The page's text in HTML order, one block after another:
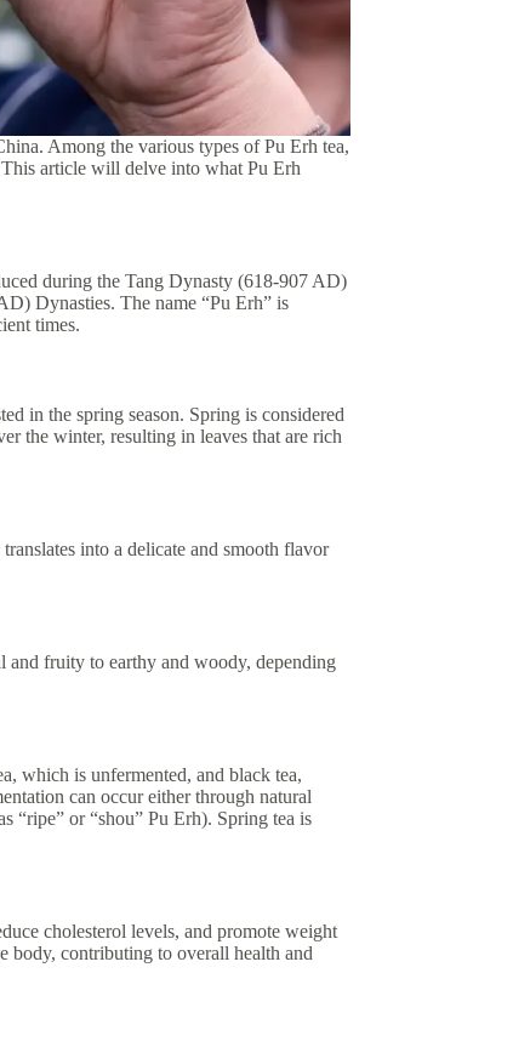
Among the various types of Pu Erh tea,
article will delve into what Pu Erh
during the Tang Dynasty (618-907 AD)
Dynasties. The name “Pu Erh” is
times.
in the spring season. Spring is considered
the winter, resulting in leaves that are rich
into a delicate and smooth flavor
and fruity to earthy and woody, depending
which is unfermented, and black tea,
can occur either through natural
“ripe” or “shou” Pu Erh). Spring tea is
cholesterol levels, and promote weight
body, contributing to overall health and